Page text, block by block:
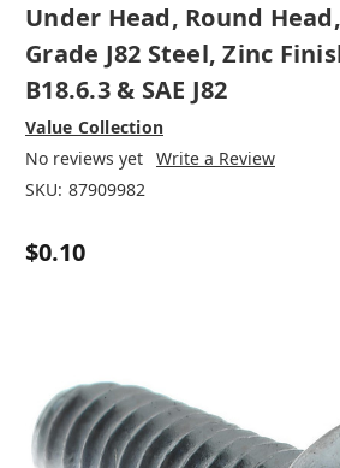
Under Head, Round
Grade J82 Steel, Zinc
B18.6.3 & SAE J82
Value Collection
No reviews yet Write a Review
SKU: 87909982
$0.10